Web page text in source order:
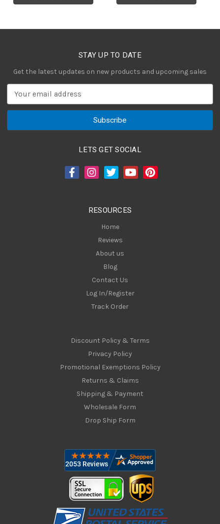
STAY UP TO DATE
Get the latest updates on new products and upcoming sales
a
LETS GET SOCIAL
RESOURCES
Home
Reviews
About us
Blog
Contact Us
Log In/Register
Track Order
Discount Policy & Terms
Privacy Policy
Promotional Exemptions Policy
Returns & Claims
Shipping & Payment
Wholesale Form
Drop Ship Form